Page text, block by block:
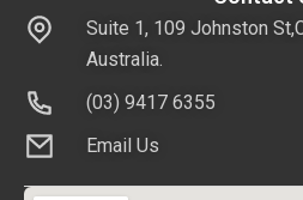
Suite 1, 109 Johnston
Australia.
(03) 9417 6355
Email Us